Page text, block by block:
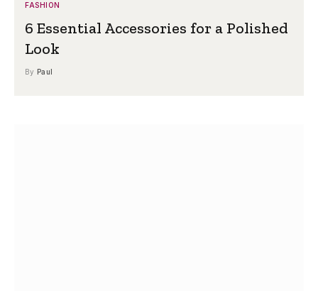
FASHION
6 Essential Accessories for a Polished
Look
By Paul